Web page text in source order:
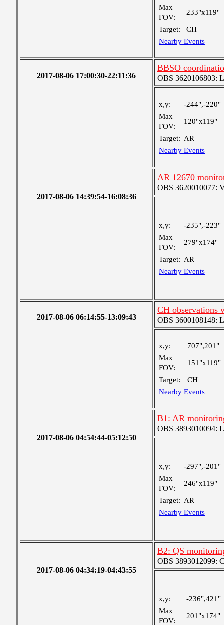
Max
FOV:
233"x119"
Target:
CH
Nearby Events
2017-08-06 17:00:30-22:11:36
BBSO
OBS 3620106803:
x,y:
-244",-220"
Max
FOV:
120"x119"
Target: AR
Nearby Events
2017-08-06 14:39:54-16:08:36
AR 12670
OBS 3620010077:
x,y:
-235",-223"
Max
FOV:
279"x174"
Target: AR
Nearby Events
2017-08-06 06:14:55-13:09:43
CH observations
OBS 3600108148:
x,y:
707",201"
Max
FOV:
151"x119"
Target:
CH
Nearby Events
2017-08-06 04:54:44-05:12:50
B1: AR
OBS 3893010094:
x,y:
-297",-201"
Max
FOV:
246"x119"
Target: AR
Nearby Events
2017-08-06 04:34:19-04:43:55
B2: QS
OBS 3893012099:
x,y:
-236",421"
Max
FOV:
201"x174"